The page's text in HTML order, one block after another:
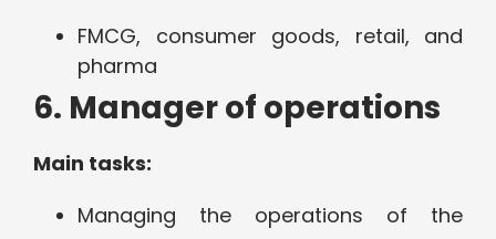
FMCG, consumer goods, retail, and
pharma
6. Manager of operations
Main tasks:
Managing the operations of the